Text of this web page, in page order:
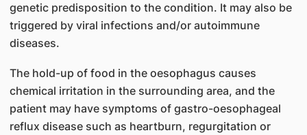
genetic predisposition to the condition. It may also be
triggered by viral infections and/or autoimmune
diseases.
The hold-up of food in the oesophagus causes
chemical irritation in the surrounding area, and the
patient may have symptoms of gastro-oesophageal
reflux disease such as heartburn, regurgitation or